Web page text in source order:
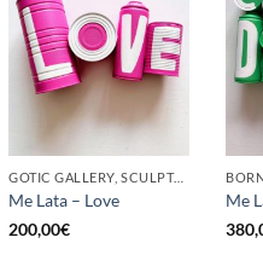
GOTIC GALLERY, SCULPTURE, UPCYCLE
Me Lata – Love
200,00€
Me